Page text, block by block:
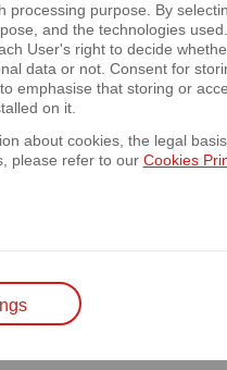
date: 4 June 2031,
date at the
value: EUR 100,000
2025,
law.
of the Regulation of the
processing purpose. By
and the technologies used.
User's right to decide
data or not. Consent for
emphasise that storing or
on it.
about cookies, the legal
please refer to our Cookies